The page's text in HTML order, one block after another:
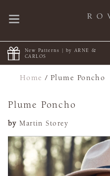
New Patterns | by ARNE &
CARLOS
Home /Plume Poncho
Plume Poncho
by Martin Storey